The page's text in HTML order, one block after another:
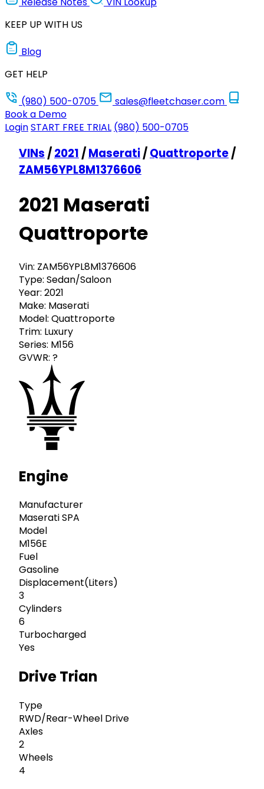
KEEP UP WITH US
Blog
GET HELP
(980) 500-0705
sales@fleetchaser.com
Book a Demo
LoginSTART FREE TRIAL (980) 500-0705
VINs /2021 /Maserati/Quattroporte/
ZAM56YPL8M1376606
2021 Maserati
Quattroporte
Vin: ZAM56YPL8M1376606
Type: Sedan/Saloon
Year: 2021
Make: Maserati
Model: Quattroporte
Trim: Luxury
Series: M156
GVWR: ?
Engine
Manufacturer
Maserati SPA
Model
M156E
Fuel
Gasoline
Displacement(Liters)
3
Cylinders
6
Turbocharged
Yes
Drive Trian
Type
RWD/Rear-Wheel Drive
Axles
2
Wheels
4